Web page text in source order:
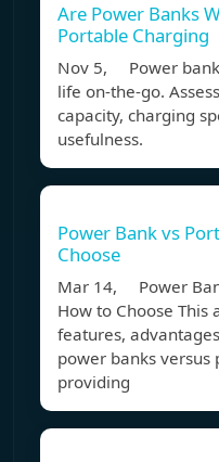
Are Power Banks
Portable Charging
Nov 5, Power
life on-the-go.
capacity, charging
usefulness.
Power Bank vs
Choose
Mar 14, Power
How to Choose
features,
power banks versus
providing